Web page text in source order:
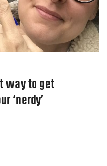
way to get
‘nerdy’